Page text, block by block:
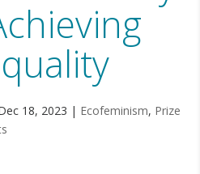
18, 2023 | Ecofeminism, Prize